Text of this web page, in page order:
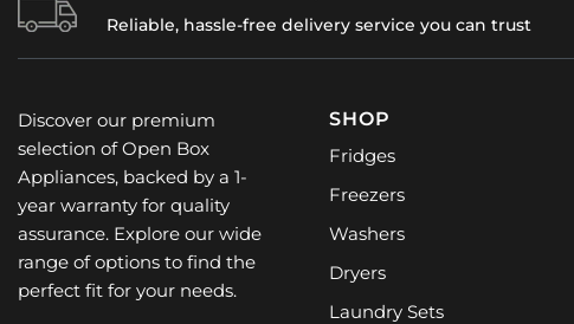
Reliable, hassle-free delivery service you can trust
Discover our premium
selection of Open Box
Appliances, backed by a 1-
year warranty for quality
assurance. Explore our wide
range of options to find the
perfect fit for your needs.
SHOP
Fridges
Freezers
Washers
Dryers
Laundry Sets